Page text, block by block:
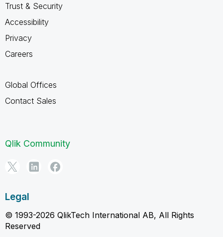
Trust & Security
Accessibility
Privacy
Careers
Global Offices
Contact Sales
Qlik Community
Legal
© 1993-2026 QlikTech International AB, All Rights
Reserved